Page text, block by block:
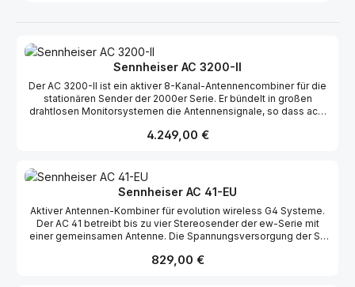
Sennheiser AC 3200-II
Der AC 3200-II ist ein aktiver 8-Kanal-Antennencombiner für die
stationären Sender der 2000er Serie. Er bündelt in großen
drahtlosen Monitorsystemen die Antennensignale, so dass acht
abgestrahlt werden können. Der AC 3200-II eignet sich
Vielkanalanlagen ist er ein unentbehrliches Werkzeug, um
störende Intermodulationen zwischen mehreren Sendekanälen
effektiv zu unterdrücken. Er verarbeitet dank seiner linearen
Endstufen Eingangssignale bis zu 100 mW ohne Verluste.
Anzeigen für jeden Eingangskanal geben dem Nutzer eine
schnelle Übersicht über den Betriebszustand.
Regulärer Preis:
4.249,00 €
Sennheiser AC 41-EU
Aktiver Antennen-Kombiner für evolution wireless G4 Systeme.
Der AC 41 betreibt bis zu vier Stereosender der ew-Serie mit
einer gemeinsamen Antenne. Die Spannungsversorgung der SR
SR IEM G4) über die BNC-Kabel und macht somit den Einsatz
Regulärer Preis:
829,00 €